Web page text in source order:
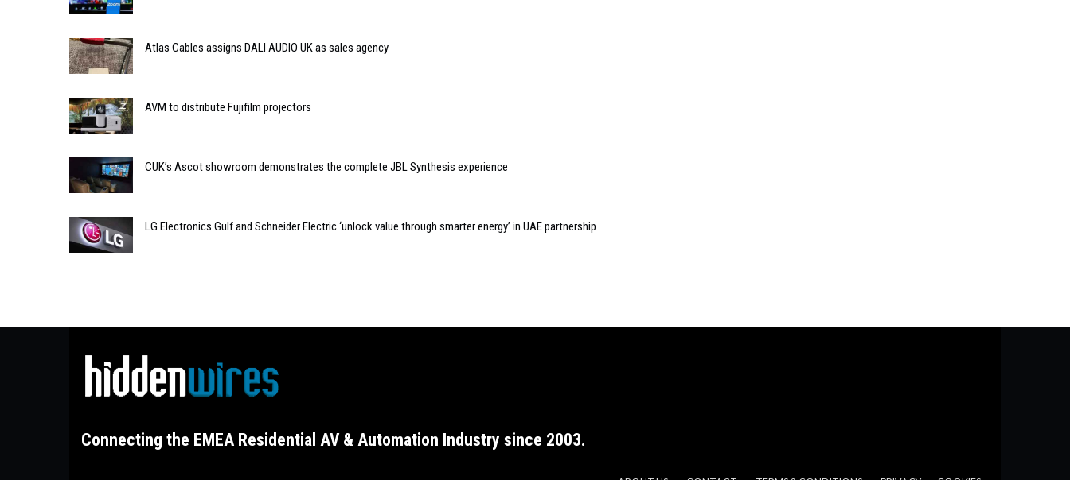
Atlas Cables assigns DALI AUDIO UK as sales agency
AVM to distribute Fujifilm projectors
CUK’s Ascot showroom demonstrates the complete JBL Synthesis experience
LG Electronics Gulf and Schneider Electric ‘unlock value through smarter energy’ in UAE partnership
Connecting the EMEA Residential AV & Automation Industry since 2003.